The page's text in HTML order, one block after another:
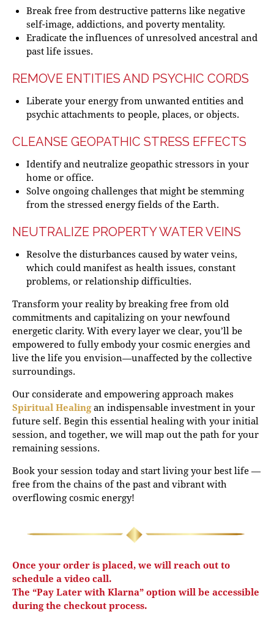
Break free from destructive patterns like negative
self-image, addictions, and poverty mentality.
Eradicate the influences of unresolved ancestral and
past life issues.
REMOVE ENTITIES AND PSYCHIC CORDS
Liberate your energy from unwanted entities and
psychic attachments to people, places, or objects.
CLEANSE GEOPATHIC STRESS EFFECTS
Identify and neutralize geopathic stressors in your
home or office.
Solve ongoing challenges that might be stemming
from the stressed energy fields of the Earth.
NEUTRALIZE PROPERTY WATER VEINS
Resolve the disturbances caused by water veins,
which could manifest as health issues, constant
problems, or relationship difficulties.
Transform your reality by breaking free from old
commitments and capitalizing on your newfound
energetic clarity. With every layer we clear, you’ll be
empowered to fully embody your cosmic energies and
live the life you envision—unaffected by the collective
surroundings.
Our considerate and empowering approach makes
Spiritual Healingan indispensable investment in your
future self. Begin this essential healing with your initial
session, and together, we will map out the path for your
remaining sessions.
Book your session today and start living your best life —
free from the chains of the past and vibrant with
overflowing cosmic energy!
Once your order is placed, we will reach out to
schedule a video call.
The “Pay Later with Klarna” option will be accessible
during the checkout process.